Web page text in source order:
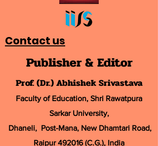
Contact us
Publisher & Editor
Prof. (Dr.) Abhishek Srivastava
Faculty of Education, Shri Rawatpura
Sarkar University,
Dhaneli, Post-Mana, New Dhamtari Road,
Raipur 492016 (C.G.), India